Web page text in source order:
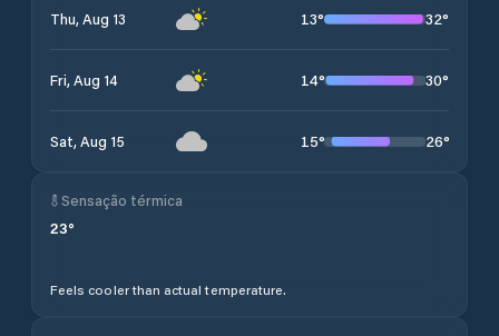
Thu, Aug 13 13° 32°
Fri, Aug 14 14° 30°
Sat, Aug 15 15° 26°
Sensação térmica
23°
Feels cooler than actual temperature.